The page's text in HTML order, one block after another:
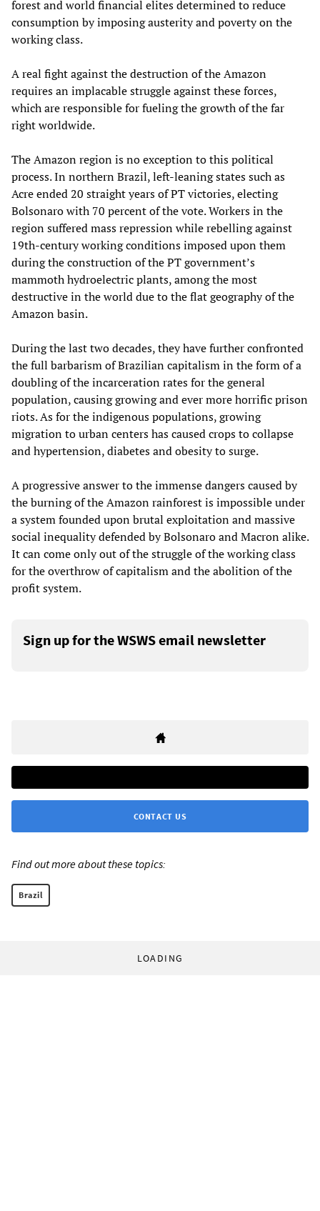
forest and world financial elites determined to reduce
consumption by imposing austerity and poverty on the
working class.
A real fight against the destruction of the Amazon
requires an implacable struggle against these forces,
which are responsible for fueling the growth of the far
right worldwide.
The Amazon region is no exception to this political
process. In northern Brazil, left-leaning states such as
Acre ended 20 straight years of PT victories, electing
Bolsonaro with 70 percent of the vote. Workers in the
region suffered mass repression while rebelling against
19th-century working conditions imposed upon them
during the construction of the PT government’s
mammoth hydroelectric plants, among the most
destructive in the world due to the flat geography of the
Amazon basin.
During the last two decades, they have further confronted
the full barbarism of Brazilian capitalism in the form of a
doubling of the incarceration rates for the general
population, causing growing and ever more horrific prison
riots. As for the indigenous populations, growing
migration to urban centers has caused crops to collapse
and hypertension, diabetes and obesity to surge.
A progressive answer to the immense dangers caused by
the burning of the Amazon rainforest is impossible under
a system founded upon brutal exploitation and massive
social inequality defended by Bolsonaro and Macron alike.
It can come only out of the struggle of the working class
for the overthrow of capitalism and the abolition of the
profit system.
Sign up for the WSWS email newsletter
CONTACT US
Find out more about these topics:
Brazil
LOADING